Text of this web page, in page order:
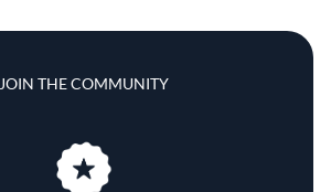
JOIN THE COMMUNITY